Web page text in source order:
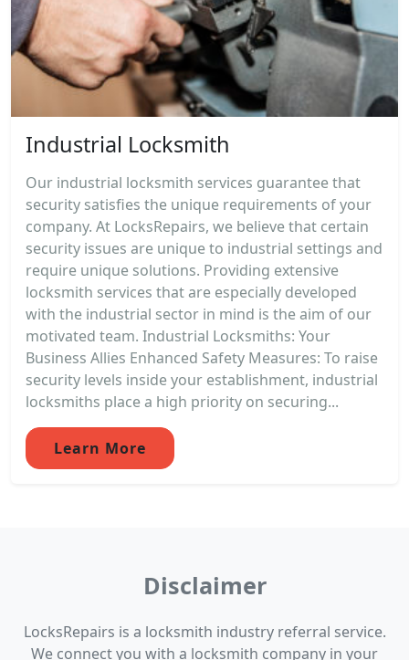
Industrial Locksmith
Our industrial locksmith services guarantee that
security satisfies the unique requirements of your
company. At LocksRepairs, we believe that certain
security issues are unique to industrial settings and
require unique solutions. Providing extensive
locksmith services that are especially developed
with the industrial sector in mind is the aim of our
motivated team. Industrial Locksmiths: Your
Business Allies Enhanced Safety Measures: To raise
security levels inside your establishment, industrial
locksmiths place a high priority on securing...
Learn More
Disclaimer
LocksRepairs is a locksmith industry referral service.
We connect you with a locksmith company in your